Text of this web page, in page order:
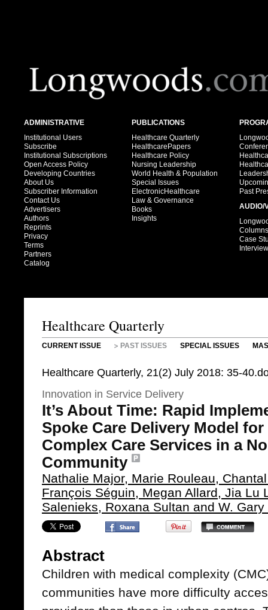
ADMINISTRATIVE
Institutional Users
Subscribe
Institutional Subscriptions
Open Access Policy
Developing Countries
About Us
Subscriber Information
Contact Us
Advertisers
Authors
Reprints
Privacy
Terms
Partners
Catalog
PUBLICATIONS
Healthcare Quarterly
HealthcarePapers
Healthcare Policy
Nursing Leadership
World Health & Population
Special Issues
ElectronicHealthcare
Law & Governance
Books
Insights
Past
AUDIO/
Columns
Case
Healthcare Quarterly
CURRENT ISSUE PAST ISSUES SPECIAL ISSUES
Healthcare Quarterly, 21(2) July 2018: 35-
Innovation in Service Delivery
It’s About Time: Rapid
Spoke Care Delivery Model
Complex Care Services in a
Community
Nathalie Major, Marie Rouleau,
François Séguin, Megan Allard, Jia Lu
Salenieks, Roxana Sultan and W. Gary
Abstract
Children with medical complexity
communities have more difficulty